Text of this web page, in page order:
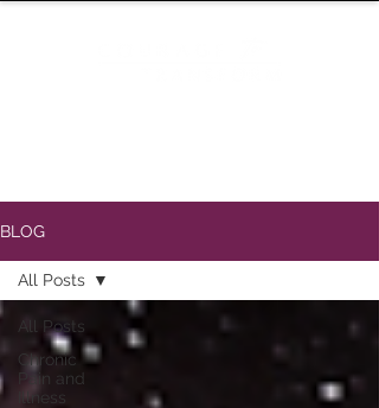
BLOG
All Posts
Chronic
Pain and
Illness
All Posts